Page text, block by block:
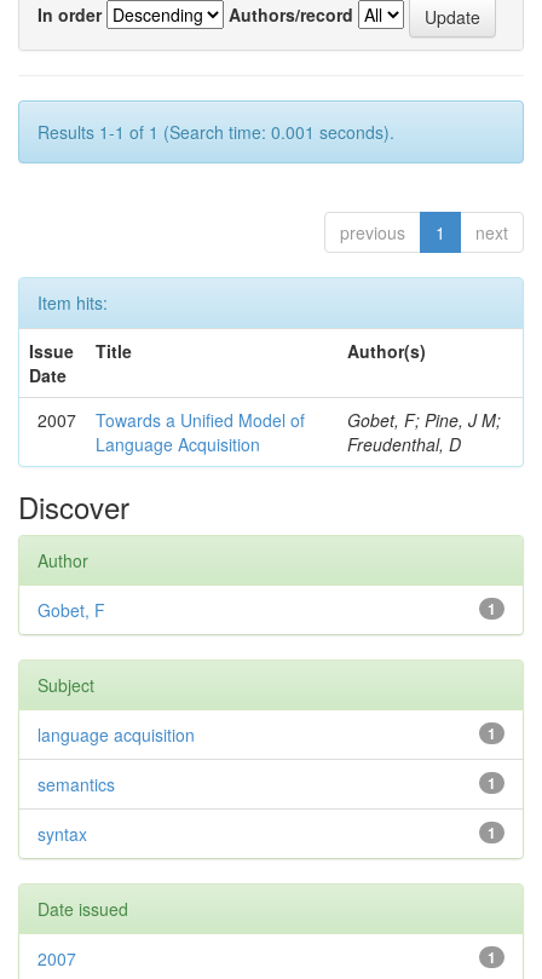
In order
Authors/record
Results 1-1 of 1 (Search time: 0.001 seconds).
previous 1 next
Item hits:
Issue
Date
Title Author(s)
2007
Towards a Unified Model of
Language Acquisition
Gobet, F; Pine, J M;
Freudenthal, D
Discover
Author
1
Gobet, F
Subject
1
language acquisition
1
semantics
1
syntax
Date issued
1
2007